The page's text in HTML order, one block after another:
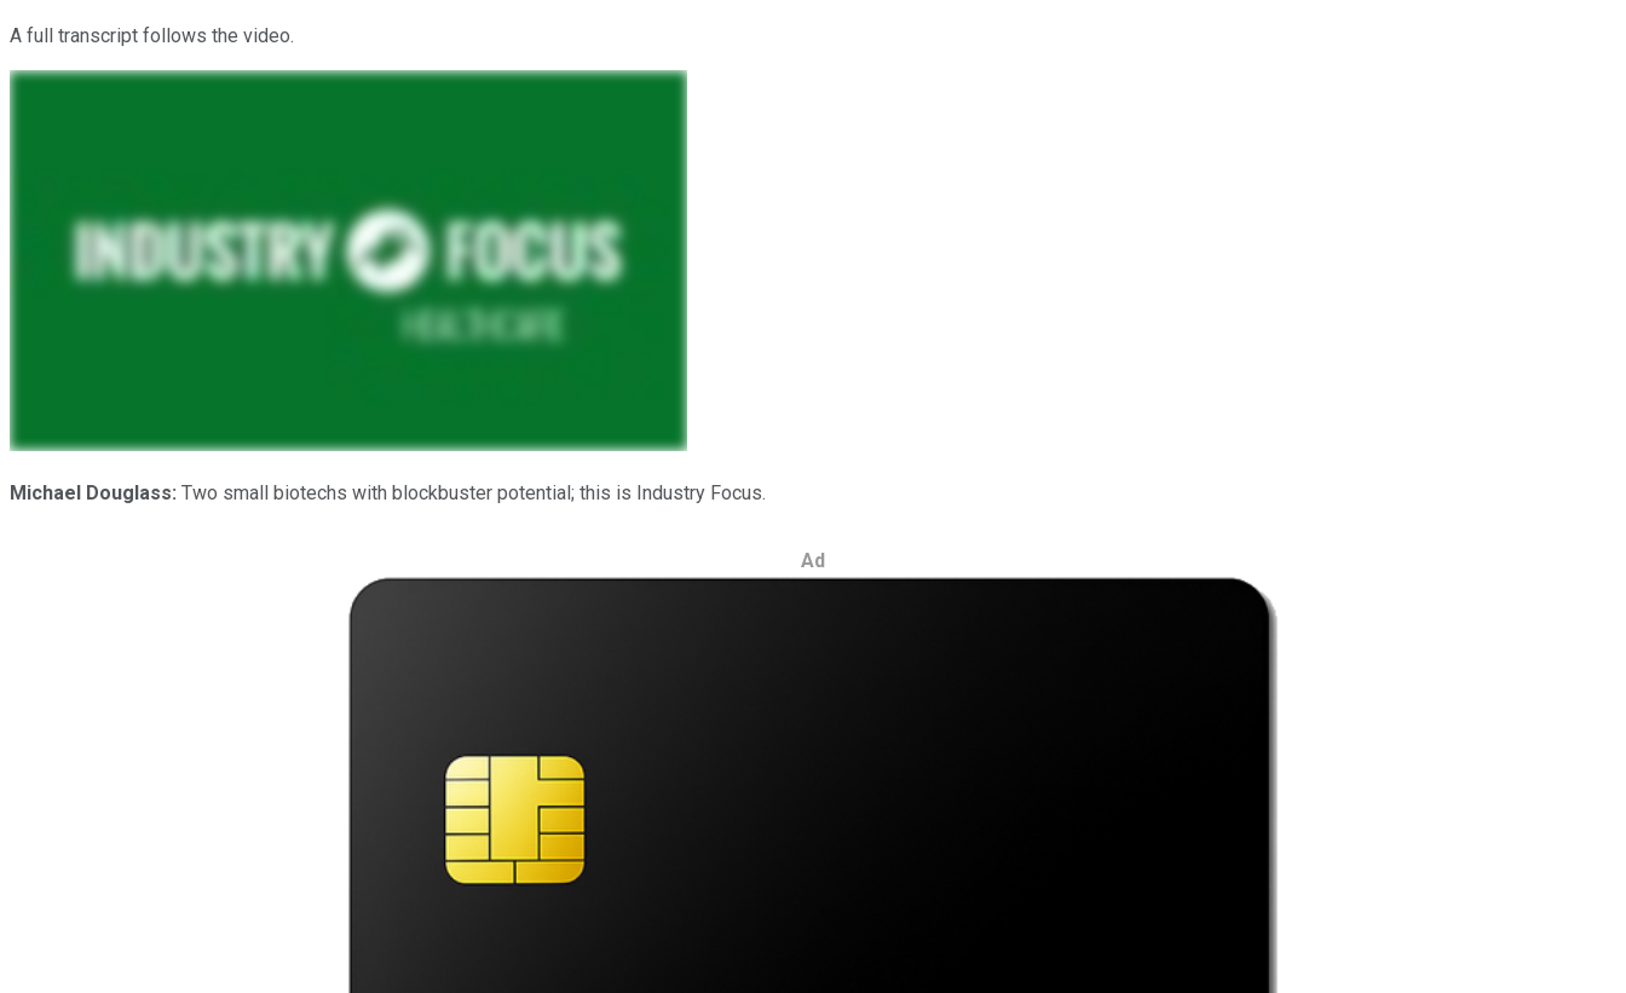
A full transcript follows the video.
Michael Douglass: Two small biotechs with blockbuster potential; this is Industry Focus.
Ad